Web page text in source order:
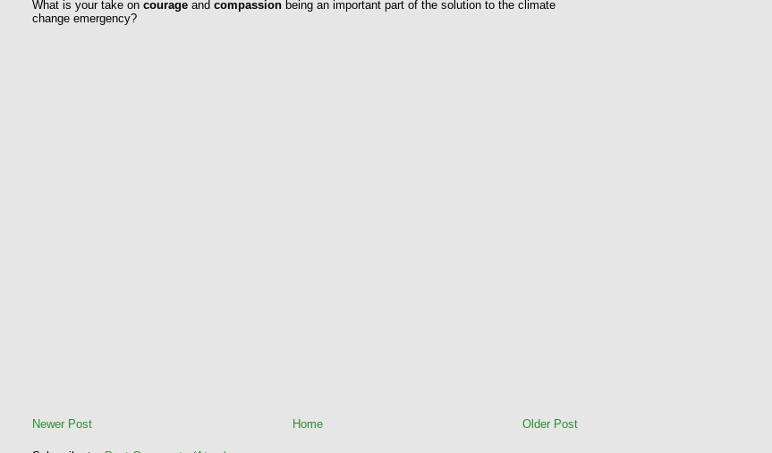
What is your take on courage and compassion being an important part of the solution to the climate
change emergency?
Newer Post Older Post
Home